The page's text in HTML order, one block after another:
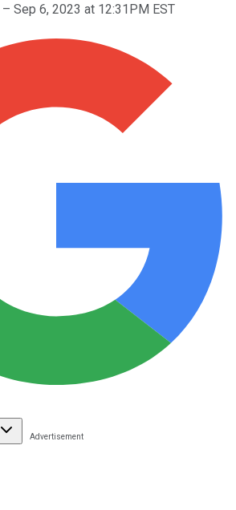
– Sep 6, 2023 at 12:31PM EST